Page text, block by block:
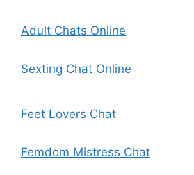
Adult Chats Online
Sexting Chat Online
Feet Lovers Chat
Femdom Mistress Chat